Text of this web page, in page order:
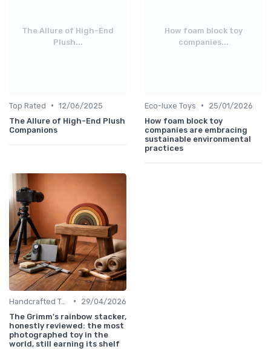
The Allure of High-End
Plush...
Top Rated • 12/06/2025
The Allure of High-End Plush
Companions
How foam block toy
companies...
Eco-luxe Toys •
25/01/2026
How foam block toy
companies are embracing
sustainable environmental
practices
Handcrafted Toys •
29/04/2026
The Grimm's rainbow stacker,
honestly reviewed: the most
photographed toy in the
world, still earning its shelf